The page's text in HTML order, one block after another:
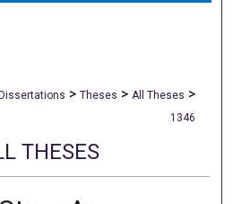
> Theses > All Theses >
1346
THESES